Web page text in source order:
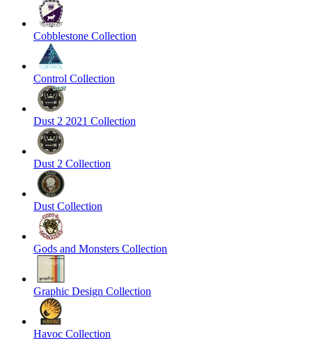
Cobblestone Collection
Control Collection
Dust 2 2021 Collection
Dust 2 Collection
Dust Collection
Gods and Monsters Collection
Graphic Design Collection
Havoc Collection